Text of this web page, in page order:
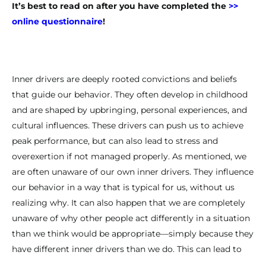
It’s best to read on after you have completed the >>
online questionnaire!
Inner drivers are deeply rooted convictions and beliefs
that guide our behavior. They often develop in childhood
and are shaped by upbringing, personal experiences, and
cultural influences. These drivers can push us to achieve
peak performance, but can also lead to stress and
overexertion if not managed properly. As mentioned, we
are often unaware of our own inner drivers. They influence
our behavior in a way that is typical for us, without us
realizing why. It can also happen that we are completely
unaware of why other people act differently in a situation
than we think would be appropriate—simply because they
have different inner drivers than we do. This can lead to